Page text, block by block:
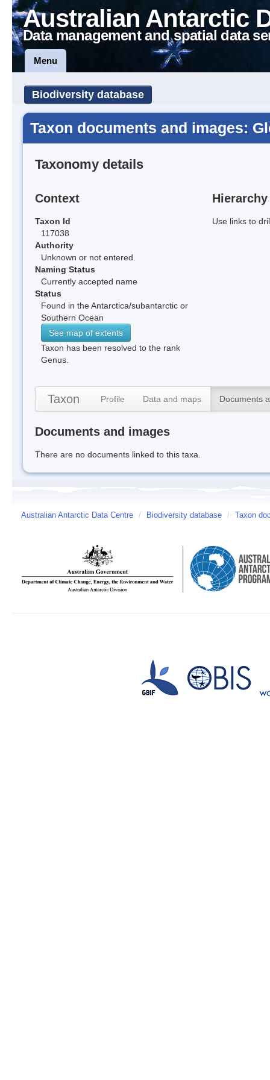
Australian Antarctic
Data management and spatial data
Menu
Biodiversity database
Taxon documents and images:
Taxonomy details
Context
Taxon Id
117038
Authority
Unknown or not entered.
Naming Status
Currently accepted name
Status
Found in the Antarctica/subantarctic or
Southern Ocean
See map of extents
Taxon has been resolved to the rank
Genus.
Hierarchy
Use links to
Taxon Profile Data and maps Documents
Documents and images
There are no documents linked to this taxa.
Australian Antarctic Data Centre / Biodiversity database / Taxon